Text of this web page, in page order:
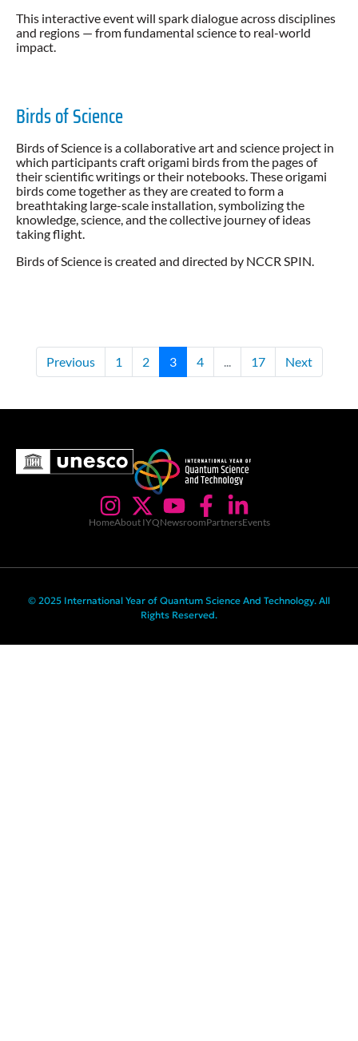
This interactive event will spark dialogue across disciplines
and regions — from fundamental science to real-world
impact.
Birds of Science
Birds of Science is a collaborative art and science project in
which participants craft origami birds from the pages of
their scientific writings or their notebooks. These origami
birds come together as they are created to form a
breathtaking large-scale installation, symbolizing the
knowledge, science, and the collective journey of ideas
taking flight.
Birds of Science is created and directed by NCCR SPIN.
Previous 1 2 3 4 ... 17 Next
HomeAbout IYQNewsroomPartnersEvents
© 2025 International Year of Quantum Science And Technology. All
Rights Reserved.